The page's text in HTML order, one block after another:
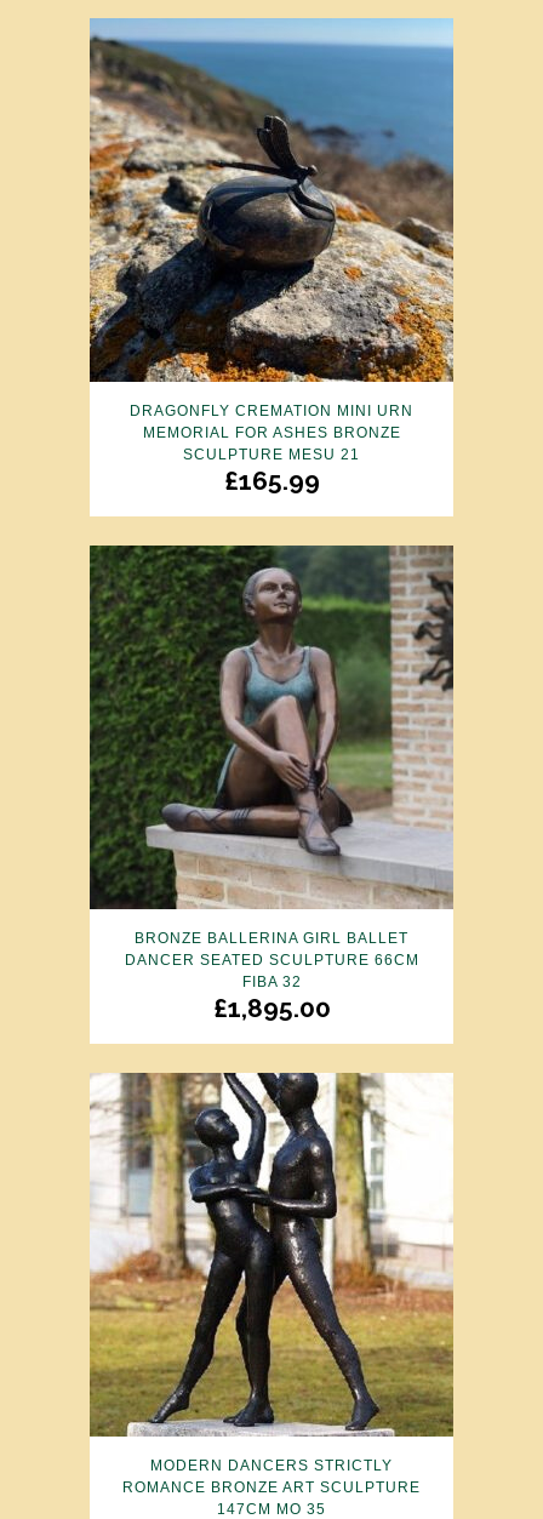
DRAGONFLY CREMATION MINI URN
MEMORIAL FOR ASHES BRONZE
SCULPTURE MESU 21
£165.99
BRONZE BALLERINA GIRL BALLET
DANCER SEATED SCULPTURE 66CM
FIBA 32
£1,895.00
MODERN DANCERS STRICTLY
ROMANCE BRONZE ART SCULPTURE
147CM MO 35